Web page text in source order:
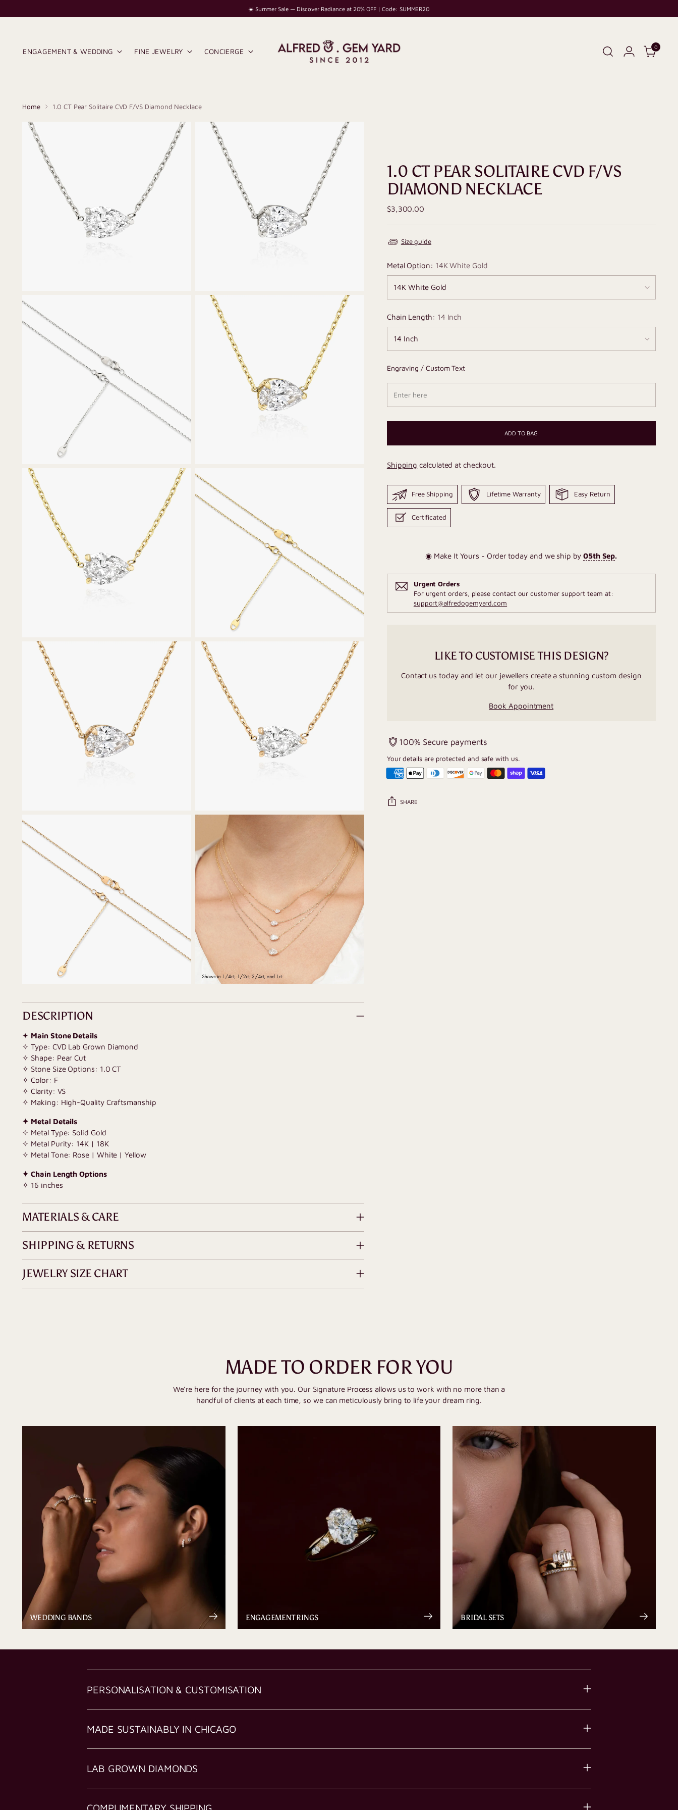
☀️ Summer Sale — Discover Radiance at 20% OFF | Code: SUMMER20
ENGAGEMENT & WEDDING FINE JEWELRY CONCIERGE
0
Home 1.0 CT Pear Solitaire CVD F/VS Diamond Necklace
DESCRIPTION
✦ Main Stone Details
✧ Type: CVD Lab Grown Diamond
✧ Shape: Pear Cut
✧ Stone Size Options: 1.0 CT
✧ Color: F
✧ Clarity: VS
✧ Making: High-Quality Craftsmanship
✦ Metal Details
✧ Metal Type: Solid Gold
✧ Metal Purity: 14K | 18K
✧ Metal Tone: Rose | White | Yellow
✦ Chain Length Options
✧ 16 inches
MATERIALS & CARE
SHIPPING & RETURNS
JEWELRY SIZE CHART
1.0 CT PEAR SOLITAIRE CVD F/VS
DIAMOND NECKLACE
Regular
$3,300.00
Size guide
Metal Option: 14K White Gold
Chain Length: 14 Inch
Engraving / Custom Text
ADD TO BAG
Shipping calculated at checkout.
Free Shipping Lifetime Warranty Easy Return
Certificated
◉ Make It Yours - Order today and we ship by 05th Sep.
Urgent Orders
For urgent orders, please contact our customer support team at:
support@alfredogemyard.com
LIKE TO CUSTOMISE THIS DESIGN?
Contact us today and let our jewellers create a stunning custom design
for you.
Book Appointment
100% Secure payments
Your details are protected and safe with us.
SHARE
MADE TO ORDER FOR YOU
We’re here for the journey with you. Our Signature Process allows us to work with no more than a
handful of clients at each time, so we can meticulously bring to life your dream ring.
WEDDING BANDS ENGAGEMENT RINGS BRIDAL SETS
PERSONALISATION & CUSTOMISATION
MADE SUSTAINABLY IN CHICAGO
LAB GROWN DIAMONDS